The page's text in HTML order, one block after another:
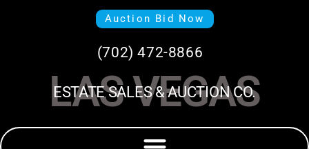
Auction Bid Now
(702) 472-8866
LAS VEGAS
ESTATE SALES & AUCTION CO.